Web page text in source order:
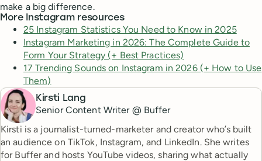
make a big difference.
More Instagram resources
25 Instagram Statistics You Need to Know in 2025
Instagram Marketing in 2026: The Complete Guide to
Form Your Strategy (+ Best Practices)
17 Trending Sounds on Instagram in 2026 (+ How to Use
Them)
Kirsti Lang
Senior Content Writer @ Buffer
Kirsti is a journalist-turned-marketer and creator who’s built
an audience on TikTok, Instagram, and LinkedIn. She writes
for Buffer and hosts YouTube videos, sharing what actually